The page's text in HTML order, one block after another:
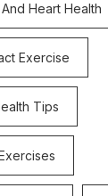
Heart Health
Exercise
Tips